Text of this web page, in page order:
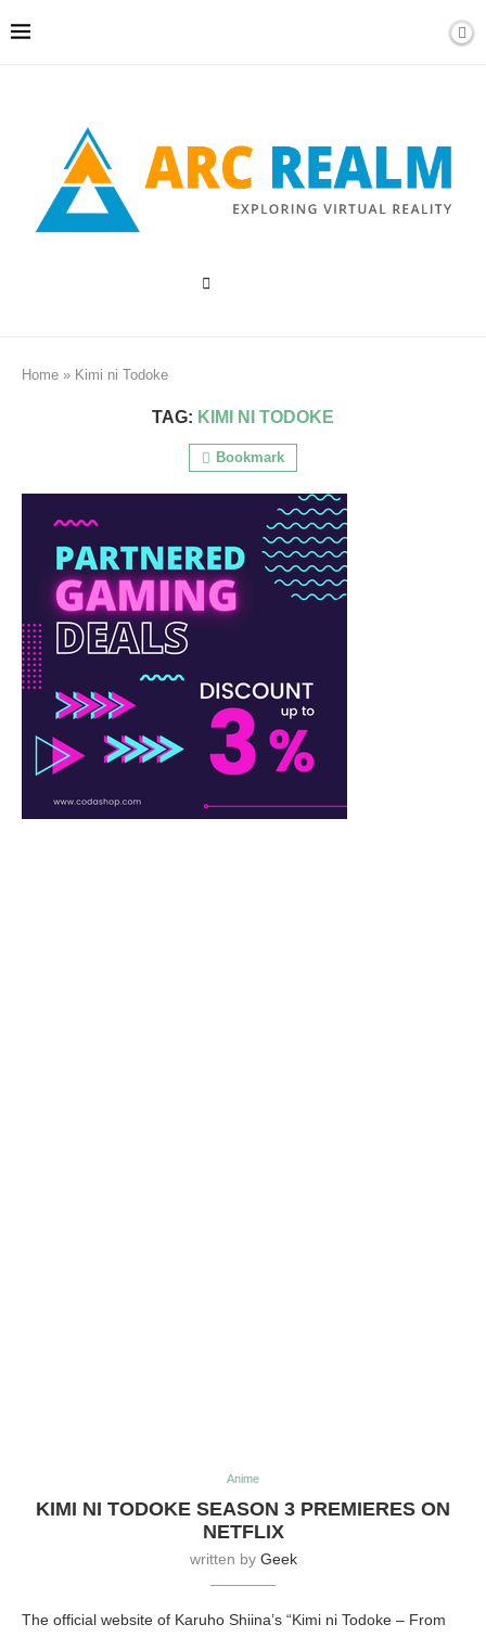
Home » Kimi ni Todoke
TAG: KIMI NI TODOKE
Bookmark
Anime
KIMI NI TODOKE SEASON 3 PREMIERES ON
NETFLIX
written by Geek
The official website of Karuho Shiina’s “Kimi ni Todoke – From